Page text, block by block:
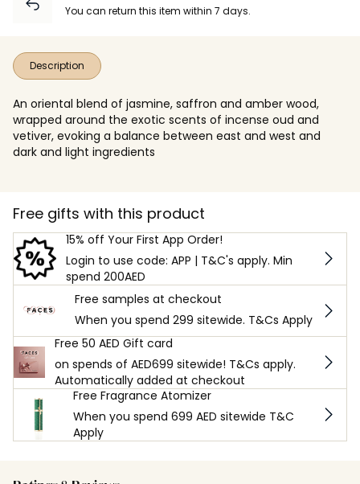
You can return this item within 7 days.
Description
An oriental blend of jasmine, saffron and amber wood,
wrapped around the exotic scents of incense oud and
vetiver, evoking a balance between east and west and
dark and light ingredients
Free gifts with this product
15% off Your First App Order!
Login to use code: APP | T&C's apply. Min
spend 200AED
Free samples at checkout
When you spend 299 sitewide. T&Cs Apply
Free 50 AED Gift card
on spends of AED699 sitewide! T&Cs apply.
Automatically added at checkout
Free Fragrance Atomizer
When you spend 699 AED sitewide T&C
Apply